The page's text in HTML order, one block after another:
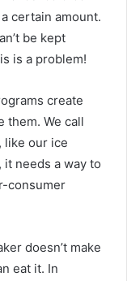
certain amount.
be kept
is a problem!
create
them. We call
like our ice
it needs a way to
consumer
doesn’t make
eat it. In